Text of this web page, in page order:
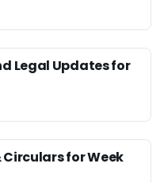
Legal Updates for
for Week